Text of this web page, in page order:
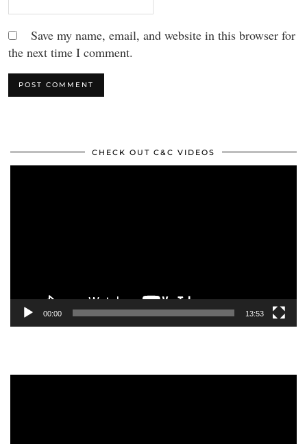
Save my name, email, and website in this browser for
the next time I comment.
CHECK OUT C&C VIDEOS
00:00 13:53